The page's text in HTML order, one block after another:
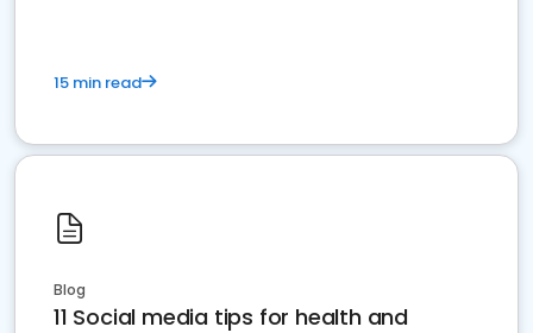
15 min read
Blog
11 Social media tips for health and